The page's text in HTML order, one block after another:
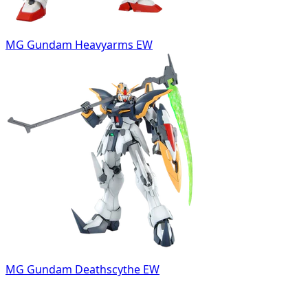
MG Gundam Heavyarms EW
MG Gundam Deathscythe EW